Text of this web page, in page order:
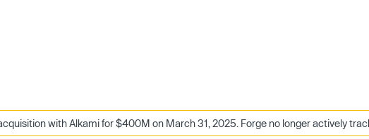
with Alkami for $400M on March 31, 2025. Forge no longer actively